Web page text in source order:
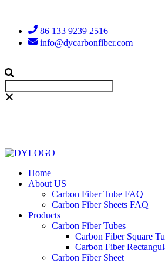
86 133 9239 2516
info@dycarbonfiber.com
Home
About US
Carbon Fiber Tube FAQ
Carbon Fiber Sheets FAQ
Products
Carbon Fiber Tubes
Carbon Fiber Square
Carbon Fiber
Carbon Fiber Sheet